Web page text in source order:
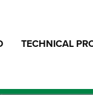
TECHNICAL